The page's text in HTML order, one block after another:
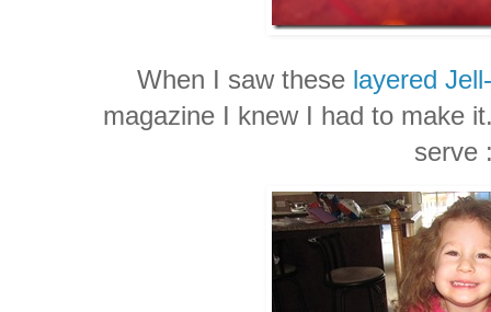
When I saw these layered
magazine I knew I had to make
serve